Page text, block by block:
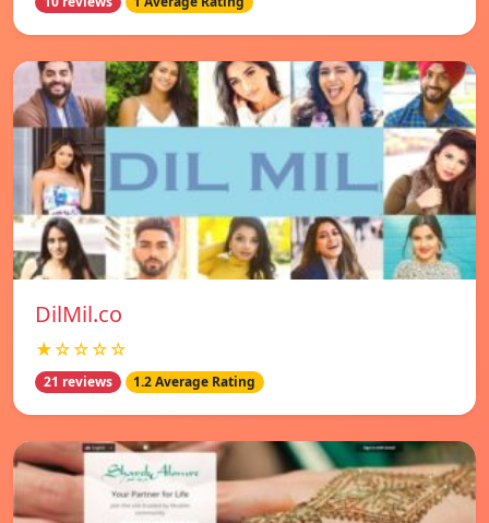
DilMil.co
★☆☆☆☆
21 reviews 1.2 Average Rating